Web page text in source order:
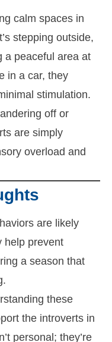
calm spaces in
stepping outside,
a peaceful area at
in a car, they
stimulation.
off or
are simply
overload and
are likely
help prevent
a season that
these
the introverts in
personal; they’re